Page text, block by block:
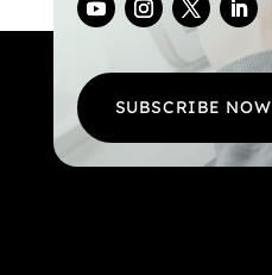
SUBSCRIBE NOW